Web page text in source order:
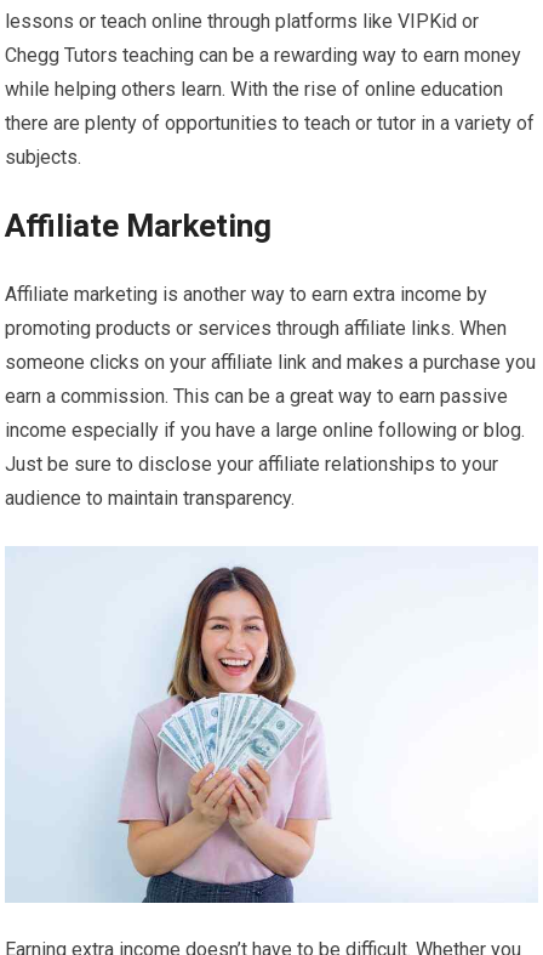
lessons or teach online through platforms like VIPKid or
Chegg Tutors teaching can be a rewarding way to earn money
while helping others learn. With the rise of online education
there are plenty of opportunities to teach or tutor in a variety of
subjects.
Affiliate Marketing
Affiliate marketing is another way to earn extra income by
promoting products or services through affiliate links. When
someone clicks on your affiliate link and makes a purchase you
earn a commission. This can be a great way to earn passive
income especially if you have a large online following or blog.
Just be sure to disclose your affiliate relationships to your
audience to maintain transparency.
Earning extra income doesn’t have to be difficult. Whether you